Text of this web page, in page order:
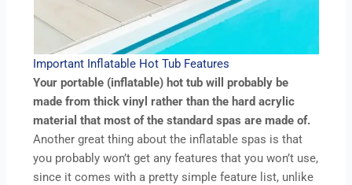
Important Inflatable Hot Tub Features
Your portable (inflatable) hot tub will probably be
made from thick vinyl rather than the hard acrylic
material that most of the standard spas are made of.
Another great thing about the inflatable spas is that
you probably won’t get any features that you won’t use,
since it comes with a pretty simple feature list, unlike